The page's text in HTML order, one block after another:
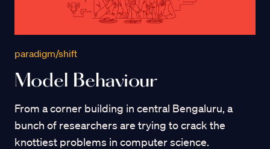
paradigm/shift
Model Behaviour
From a corner building in central Bengaluru, a
bunch of researchers are trying to crack the
knottiest problems in computer science.